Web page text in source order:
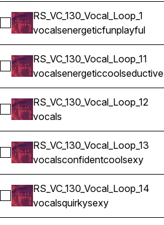
Select RS_VC_130_Vocal_Loop_1
RS_VC_130_Vocal_Loop_1
vocalsenergeticfunplayful
Select RS_VC_130_Vocal_Loop_11
RS_VC_130_Vocal_Loop_11
vocalsenergeticcoolseductive
Select RS_VC_130_Vocal_Loop_12
RS_VC_130_Vocal_Loop_12
vocals
Select RS_VC_130_Vocal_Loop_13
RS_VC_130_Vocal_Loop_13
vocalsconfidentcoolsexy
Select RS_VC_130_Vocal_Loop_14
RS_VC_130_Vocal_Loop_14
vocalsquirkysexy